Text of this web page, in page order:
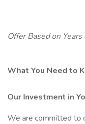
Offer Based on
What You Need to
Our Investment in
We are committed to